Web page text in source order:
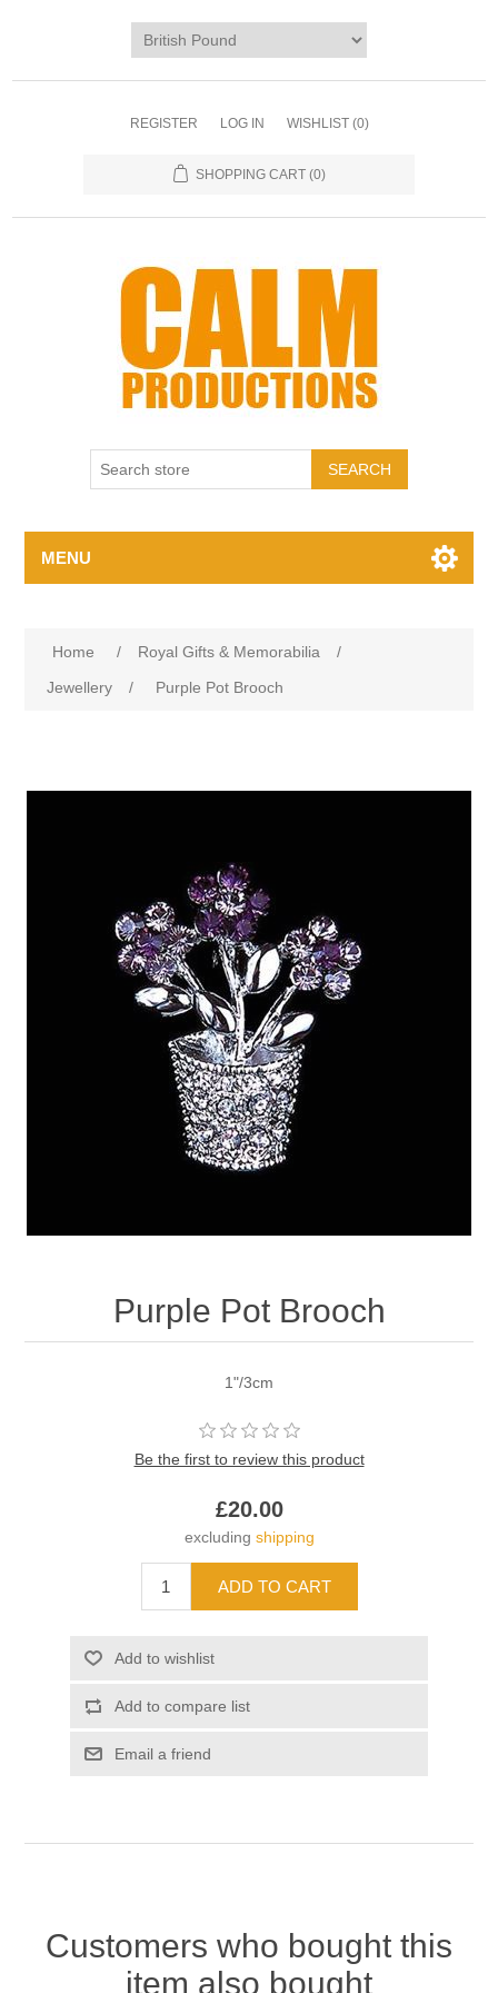
REGISTER LOG IN WISHLIST (0)
SHOPPING CART (0)
MENU
Home / Royal Gifts & Memorabilia
/
Jewellery
/ Purple Pot Brooch
Purple Pot Brooch
1"/3cm
Be the first to review this product
£20.00
excluding shipping
Customers who bought this
item also bought